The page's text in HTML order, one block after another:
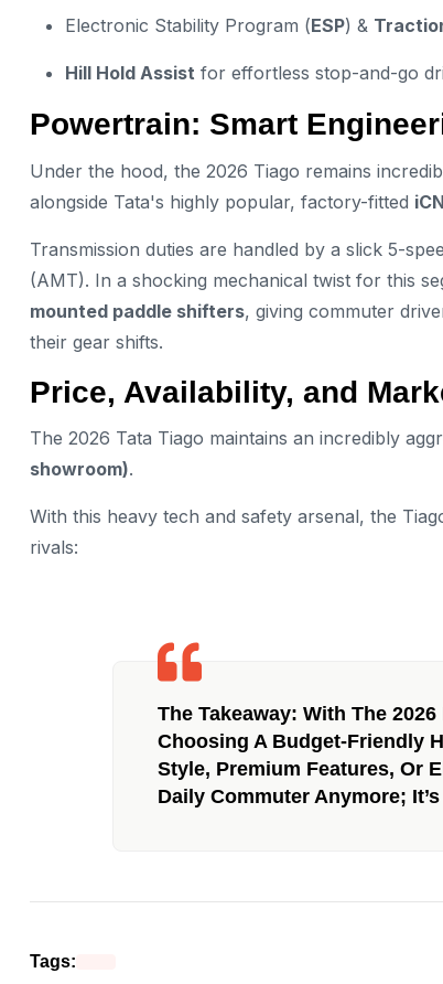
Electronic Stability Program (ESP) &
Hill Hold Assist for effortless stop-and-go
Powertrain: Smart
Under the hood, the 2026 Tiago remains
alongside Tata's highly popular, factory-fitted
Transmission duties are handled by a slick 5-
(AMT). In a shocking mechanical twist for this
mounted paddle shifters, giving commuter
their gear shifts.
Price, Availability, and
The 2026 Tata Tiago maintains an incredibly
showroom).
With this heavy tech and safety arsenal, the
rivals:
The Takeaway: With The
Choosing A Budget-Friendly
Style, Premium Features, Or
Daily Commuter Anymore;
Tags: